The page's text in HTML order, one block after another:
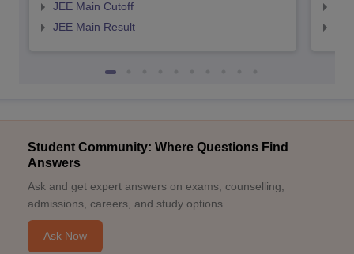
JEE Main Cutoff
JEE Main Result
Student Community: Where Questions Find
Answers
Ask and get expert answers on exams, counselling,
admissions, careers, and study options.
Ask Now